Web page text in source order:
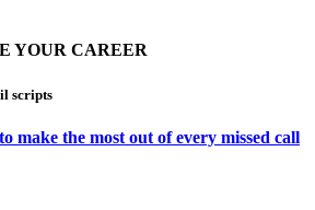
YOUR CAREER
scripts
make the most out of every missed call